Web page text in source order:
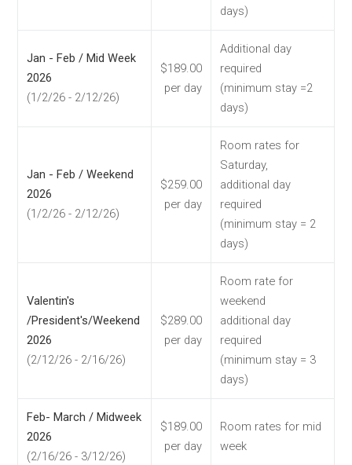
days)
Jan - Feb / Mid Week
2026
(1/2/26 - 2/12/26)
$189.00
per day
Additional day
required
(minimum stay =2
days)
Jan - Feb / Weekend
2026
(1/2/26 - 2/12/26)
$259.00
per day
Room rates for
Saturday,
additional day
required
(minimum stay = 2
days)
Valentin's
/President's/Weekend
2026
(2/12/26 - 2/16/26)
$289.00
per day
Room rate for
weekend
additional day
required
(minimum stay = 3
days)
Feb- March / Midweek
2026
(2/16/26 - 3/12/26)
$189.00
per day
Room rates for mid
week